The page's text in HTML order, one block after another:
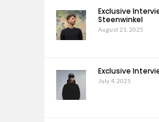
Exclusive
Steenwinkel
August 21, 2025
Exclusive
July 4, 2025